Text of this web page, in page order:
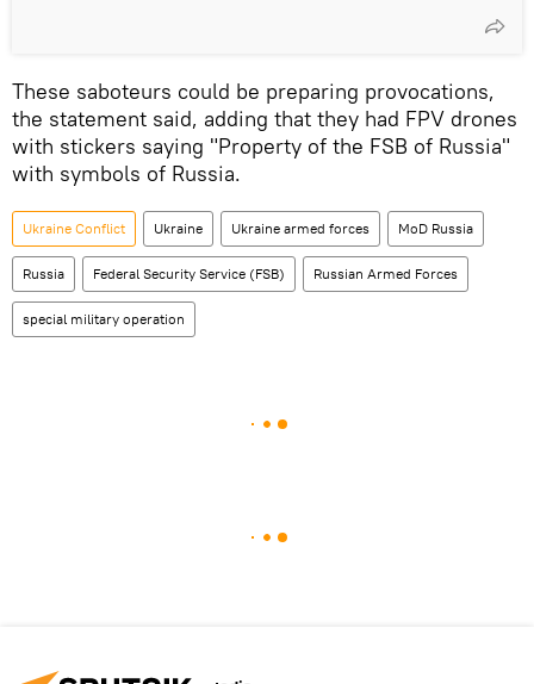
These saboteurs could be preparing provocations,
the statement said, adding that they had FPV drones
with stickers saying "Property of the FSB of Russia"
with symbols of Russia.
Ukraine Conflict Ukraine Ukraine armed forces MoD Russia
Russia Federal Security Service (FSB) Russian Armed Forces
special military operation